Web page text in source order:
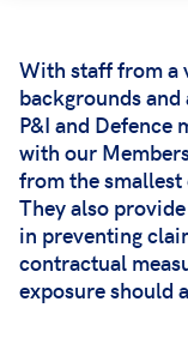
With staff from a
backgrounds
P&I and Defence
with our
from the
They also
in preventing
contractual
exposure should